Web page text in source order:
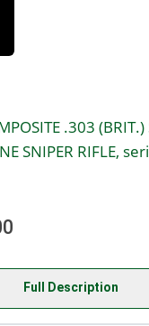
.303
SNIPER RIFLE,
Full Description